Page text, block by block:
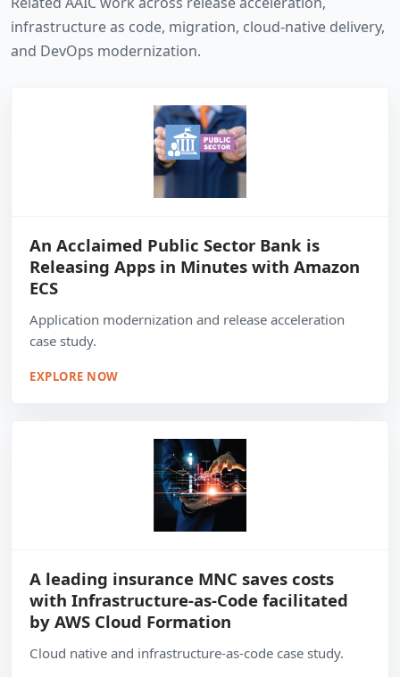
infrastructure as code, migration, cloud-native delivery,
and DevOps modernization.
An Acclaimed Public Sector Bank is
Releasing Apps in Minutes with Amazon
ECS
Application modernization and release acceleration
case study.
EXPLORE NOW
A leading insurance MNC saves costs
with Infrastructure-as-Code facilitated
by AWS Cloud Formation
Cloud native and infrastructure-as-code case study.